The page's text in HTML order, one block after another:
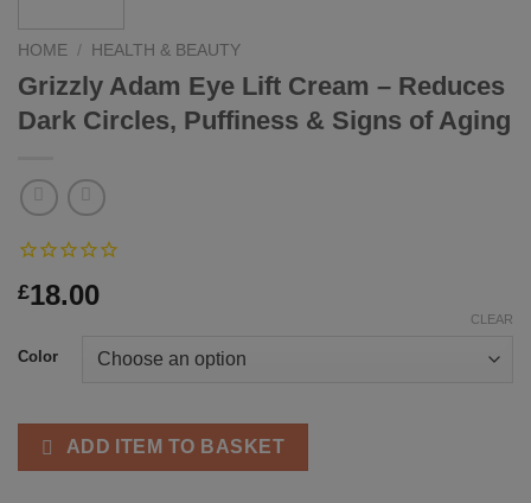
HOME / HEALTH & BEAUTY
Grizzly Adam Eye Lift Cream – Reduces
Dark Circles, Puffiness & Signs of Aging
£18.00
Color
CLEAR
ADD ITEM TO BASKET